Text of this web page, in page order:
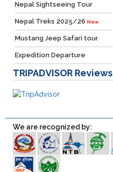
Nepal Sightseeing Tour
Nepal Treks 2025/26 New
Mustang Jeep Safari tour
Expedition Departure
TRIPADVISOR Reviews
We are recognized by: